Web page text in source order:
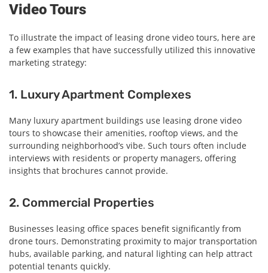
Video Tours
To illustrate the impact of leasing drone video tours, here are
a few examples that have successfully utilized this innovative
marketing strategy:
1. Luxury Apartment Complexes
Many luxury apartment buildings use leasing drone video
tours to showcase their amenities, rooftop views, and the
surrounding neighborhood’s vibe. Such tours often include
interviews with residents or property managers, offering
insights that brochures cannot provide.
2. Commercial Properties
Businesses leasing office spaces benefit significantly from
drone tours. Demonstrating proximity to major transportation
hubs, available parking, and natural lighting can help attract
potential tenants quickly.